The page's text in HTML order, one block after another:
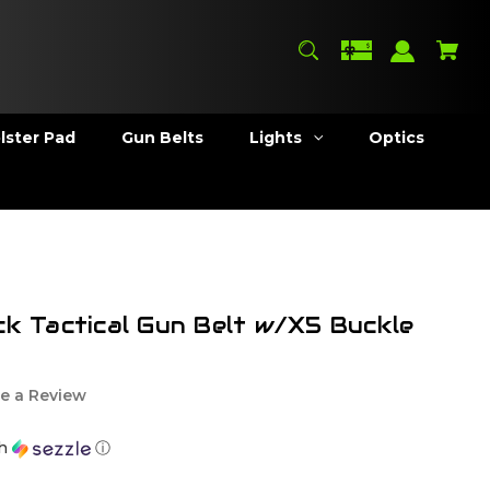
Pad Gun Belts Lights Optics
Tactical Gun Belt w/X5 Buckle
a Review
ⓘ